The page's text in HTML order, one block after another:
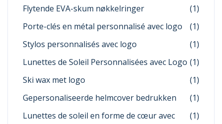
Flytende EVA-skum nøkkelringer
(1)
Porte-clés en métal personnalisé avec logo
(1)
Stylos personnalisés avec logo
(1)
Lunettes de Soleil Personnalisées avec Logo (1)
Ski wax met logo
(1)
Gepersonaliseerde helmcover bedrukken
(1)
Lunettes de soleil en forme de cœur avec
(1)